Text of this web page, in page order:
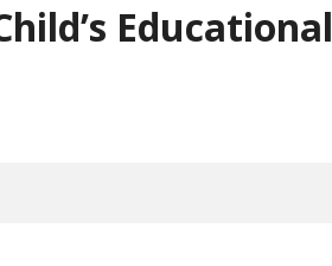
Educational